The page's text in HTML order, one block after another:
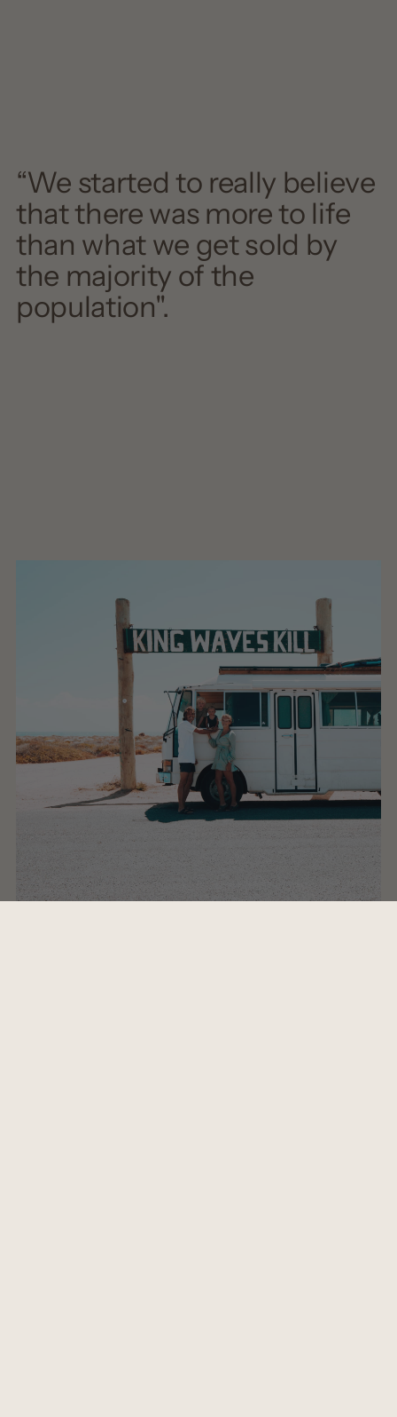
“We started to really believe
that there was more to life
than what we get sold by
the majority of the
population".